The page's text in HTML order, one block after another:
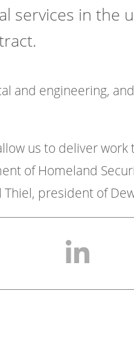
services in the
and engineering,
us to deliver
of Homeland
president of